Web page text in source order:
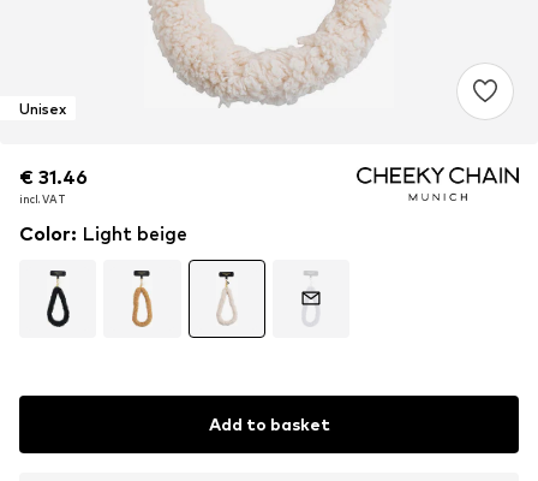
Unisex
€ 31.46
incl. VAT
€ 31.46
incl. VAT
€ 31.46
incl. VAT
Color: Light beige
Add to basket